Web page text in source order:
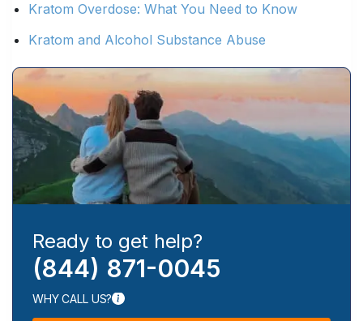
Kratom Overdose: What You Need to Know
Kratom and Alcohol Substance Abuse
Ready to get help?
(844) 871-0045
WHY CALL US?